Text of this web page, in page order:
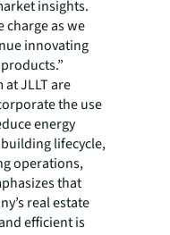
insights.
charge as we
innovating
JLLT are
the use
energy
lifecycle,
operations,
that
real estate
efficient is